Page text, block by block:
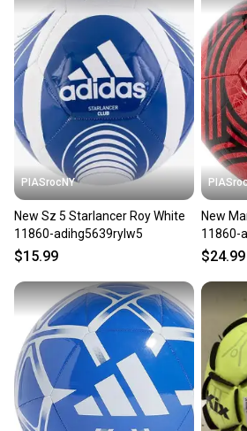
Most orders ship via USPS
business days once the item
seller). We provide sellers
label, and buyers receive
the item arrives at your
Save money. Save the planet.
When you save big on high-
also keeping more gear on
landfill.
Our community is built on trust.
Sellers receive feedback on
you can feel confident before
message the seller with
at any time.
PIASrocNY
New Sz 5 Starlancer Roy White
11860-adihg5639rylw5
$15.99
New
11860-
$24.99